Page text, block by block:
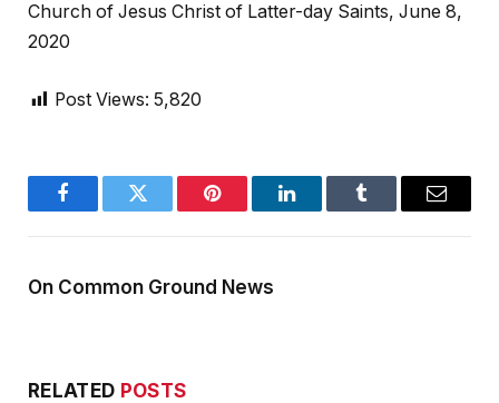
Church of Jesus Christ of Latter-day Saints, June 8,
2020
Post Views: 5,820
FacebookTwitter Pinterest LinkedInTumblr Email
On Common Ground News
RELATED POSTS